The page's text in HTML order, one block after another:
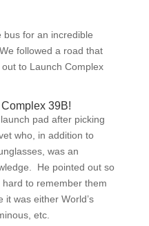
bus for an incredible
followed a road that
to Launch Complex
39B!
pad after picking
who, in addition to
was an
He pointed out so
to remember them
it was either World’s
etc.